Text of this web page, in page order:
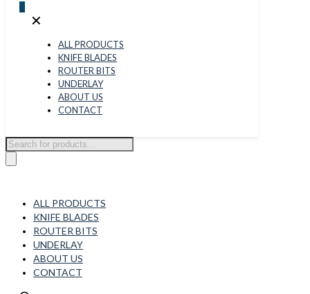
0
✕
ALL PRODUCTS
KNIFE BLADES
ROUTER BITS
UNDERLAY
ABOUT US
CONTACT
Products
search
ALL PRODUCTS
KNIFE BLADES
ROUTER BITS
UNDERLAY
ABOUT US
CONTACT